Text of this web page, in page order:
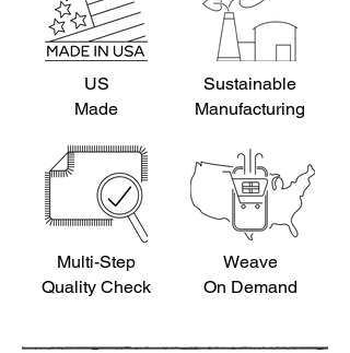
US
Made
Multi-Step
Quality Check
Sustainable
Manufacturing
Weave
On Demand